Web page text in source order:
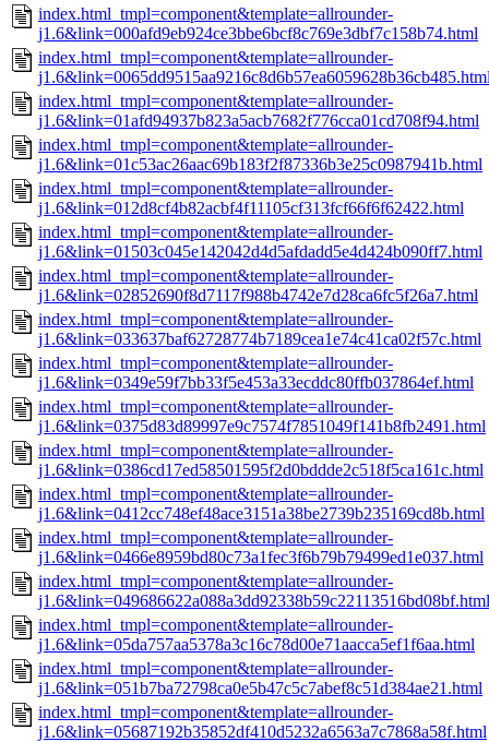
index.html_tmpl=component&template=allrounder-
j1.6&link=000afd9eb924ce3bbe6bcf8c769e3dbf7c158b74.html
index.html_tmpl=component&template=allrounder-
index.html_tmpl=component&template=allrounder-
j1.6&link=01afd94937b823a5acb7682f776cca01cd708f94.html
index.html_tmpl=component&template=allrounder-
j1.6&link=01c53ac26aac69b183f2f87336b3e25c0987941b.html
index.html_tmpl=component&template=allrounder-
j1.6&link=012d8cf4b82acbf4f11105cf313fcf66f6f62422.html
index.html_tmpl=component&template=allrounder-
j1.6&link=01503c045e142042d4d5afdadd5e4d424b090ff7.html
index.html_tmpl=component&template=allrounder-
j1.6&link=02852690f8d7117f988b4742e7d28ca6fc5f26a7.html
index.html_tmpl=component&template=allrounder-
j1.6&link=033637baf62728774b7189cea1e74c41ca02f57c.html
index.html_tmpl=component&template=allrounder-
j1.6&link=0349e59f7bb33f5e453a33ecddc80ffb037864ef.html
index.html_tmpl=component&template=allrounder-
j1.6&link=0375d83d89997e9c7574f7851049f141b8fb2491.html
index.html_tmpl=component&template=allrounder-
j1.6&link=0386cd17ed58501595f2d0bddde2c518f5ca161c.html
index.html_tmpl=component&template=allrounder-
j1.6&link=0412cc748ef48ace3151a38be2739b235169cd8b.html
index.html_tmpl=component&template=allrounder-
j1.6&link=0466e8959bd80c73a1fec3f6b79b79499ed1e037.html
index.html_tmpl=component&template=allrounder-
j1.6&link=049686622a088a3dd92338b59c22113516bd08bf.html
index.html_tmpl=component&template=allrounder-
j1.6&link=05da757aa5378a3c16c78d00e71aacca5ef1f6aa.html
index.html_tmpl=component&template=allrounder-
j1.6&link=051b7ba72798ca0e5b47c5c7abef8c51d384ae21.html
index.html_tmpl=component&template=allrounder-
j1.6&link=05687192b35852df410d5232a6563a7c7868a58f.html